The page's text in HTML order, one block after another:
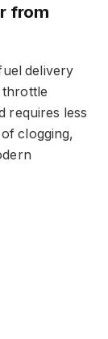
from
delivery
requires less
clogging,